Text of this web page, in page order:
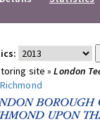
site »London
Richmond